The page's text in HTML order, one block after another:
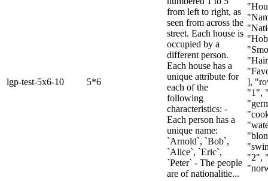
lgp-test-5x6-10 5*6
from left to right, as
seen from across the
street. Each house is
occupied by a
different person.
Each house has a
unique attribute for
each of the
following
characteristics: -
Each person has a
unique name:
`Arnold`, `Bob`,
`Alice`, `Eric`,
`Peter` - The people
are of nationalitie...
],
"1",
"2",